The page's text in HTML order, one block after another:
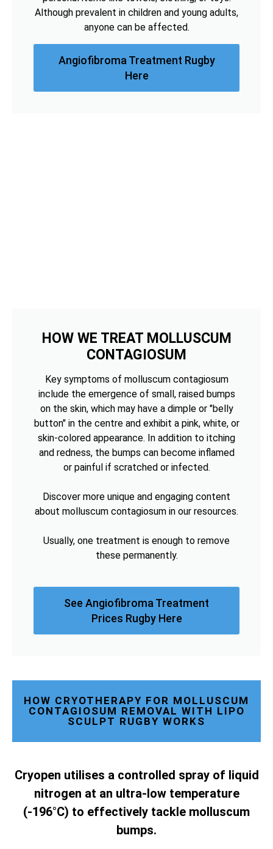
Although prevalent in children and young adults,
anyone can be affected.
Angiofibroma Treatment Rugby
Here
HOW WE TREAT MOLLUSCUM
CONTAGIOSUM
Key symptoms of molluscum contagiosum
include the emergence of small, raised bumps
on the skin, which may have a dimple or "belly
button" in the centre and exhibit a pink, white, or
skin-colored appearance. In addition to itching
and redness, the bumps can become inflamed
or painful if scratched or infected.
Discover more unique and engaging content
about molluscum contagiosum in our resources.
Usually, one treatment is enough to remove
these permanently.
See Angiofibroma Treatment
Prices Rugby Here
HOW CRYOTHERAPY FOR MOLLUSCUM
CONTAGIOSUM REMOVAL WITH LIPO
SCULPT RUGBY WORKS
Cryopen utilises a controlled spray of liquid
nitrogen at an ultra-low temperature
(-196°C) to effectively tackle molluscum
bumps.